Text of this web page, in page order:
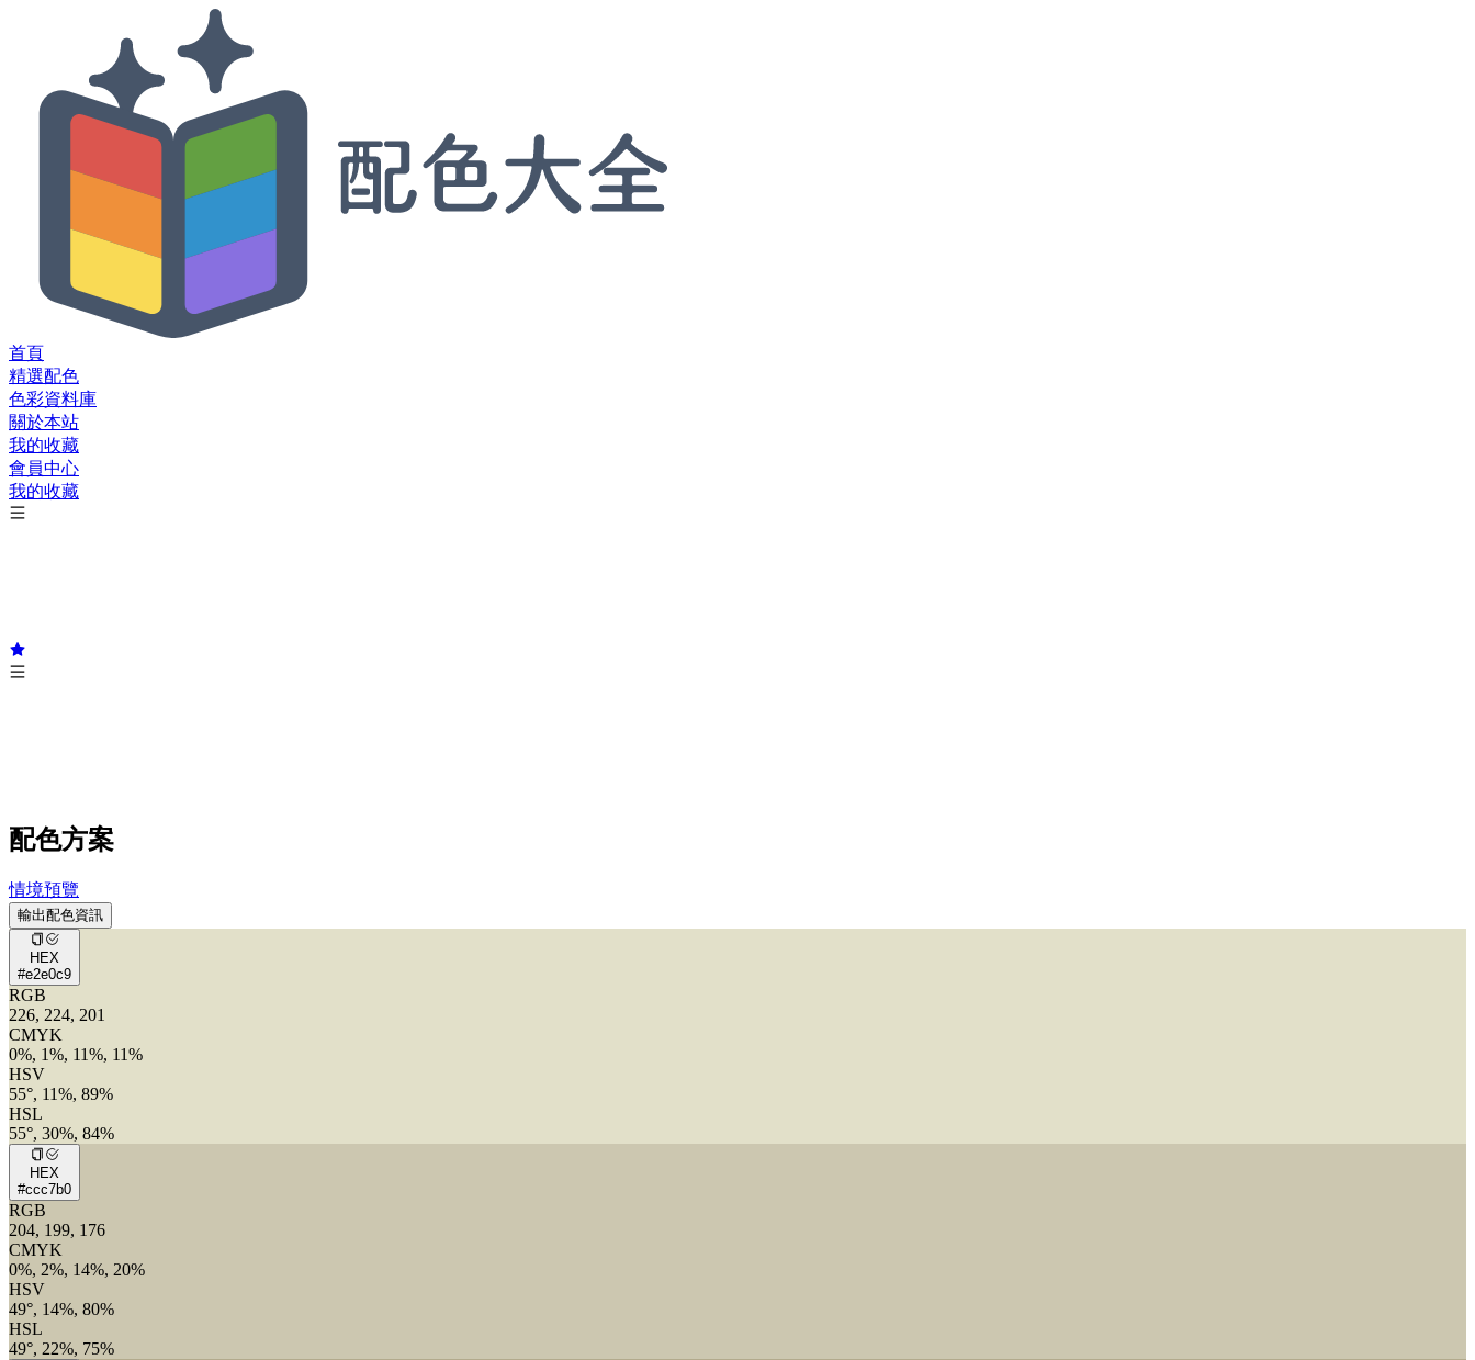
首頁
精選配色
色彩資料庫
關於本站
我的收藏
會員中心
我的收藏
配色方案
情境預覽
輸出配色資訊
HEX
#e2e0c9
RGB
226, 224, 201
CMYK
0%, 1%, 11%, 11%
HSV
55°, 11%, 89%
HSL
55°, 30%, 84%
HEX
#ccc7b0
RGB
204, 199, 176
CMYK
0%, 2%, 14%, 20%
HSV
49°, 14%, 80%
HSL
49°, 22%, 75%